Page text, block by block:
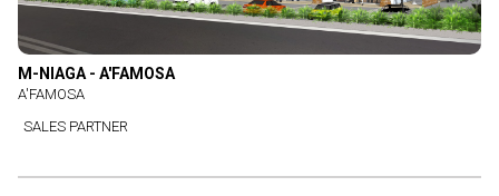
M-NIAGA - A'FAMOSA
A'FAMOSA
SALES PARTNER